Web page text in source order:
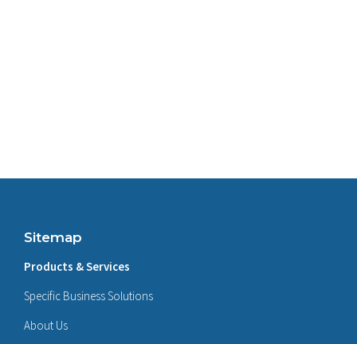
Sitemap
Products & Services
Specific Business Solutions
About Us